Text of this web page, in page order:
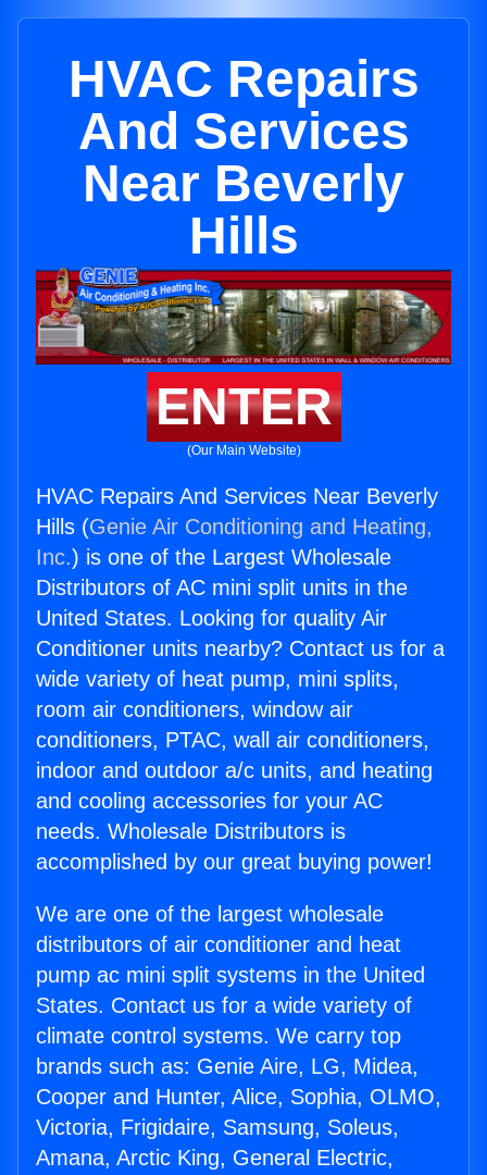
HVAC Repairs
And Services
Near Beverly
Hills
ENTER
(Our Main Website)
HVAC Repairs And Services Near Beverly
Hills (Genie Air Conditioning and Heating,
Inc.) is one of the Largest Wholesale
Distributors of AC mini split units in the
United States. Looking for quality Air
Conditioner units nearby? Contact us for a
wide variety of heat pump, mini splits,
room air conditioners, window air
conditioners, PTAC, wall air conditioners,
indoor and outdoor a/c units, and heating
and cooling accessories for your AC
needs. Wholesale Distributors is
accomplished by our great buying power!
We are one of the largest wholesale
distributors of air conditioner and heat
pump ac mini split systems in the United
States. Contact us for a wide variety of
climate control systems. We carry top
brands such as: Genie Aire, LG, Midea,
Cooper and Hunter, Alice, Sophia, OLMO,
Victoria, Frigidaire, Samsung, Soleus,
Amana, Arctic King, General Electric,